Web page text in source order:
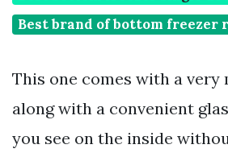
Best brand of bottom
This one comes with a very
along with a convenient
you see on the inside